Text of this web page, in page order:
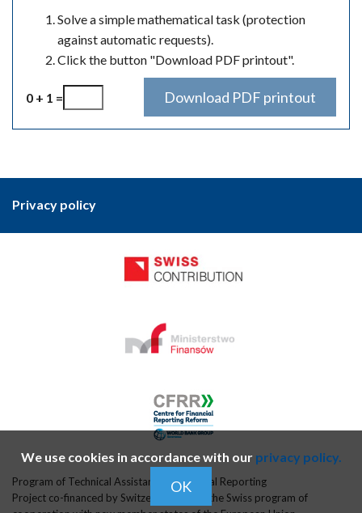
Solve a simple mathematical task (protection
against automatic requests).
Click the button "Download PDF printout".
0 + 1 =
Privacy policy
Program of Technical Assistance in Financial Reporting
Project co-financed by Switzerland within the Swiss program of
We use cookies in accordance with our privacy policy.
OK